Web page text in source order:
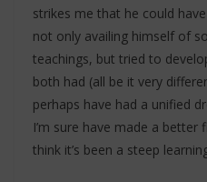
strikes me that he could
not only availing himself of
teachings, but tried to
both had (all be it very
perhaps have had a unified
I’m sure have made a
think it’s been a steep